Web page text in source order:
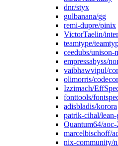
dnr/styx
gulbanana/gg
remi-dupre/pinix
VictorTaelin/
teamtype/
ceedubs/unison-
empressabyss/
vaibhawvipul/
olimorris/
Izzimach/
fonttools/
adisbladis/korora
patrik-cihal/lean-
Quantum64/
marcelbischoff/
nix-community/